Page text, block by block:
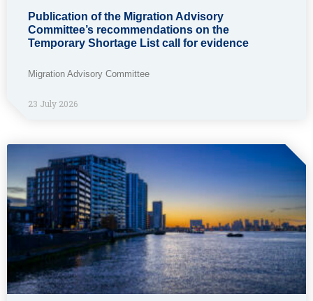
Publication of the Migration Advisory
Committee’s recommendations on the
Temporary Shortage List call for evidence
Migration Advisory Committee
23 July 2026